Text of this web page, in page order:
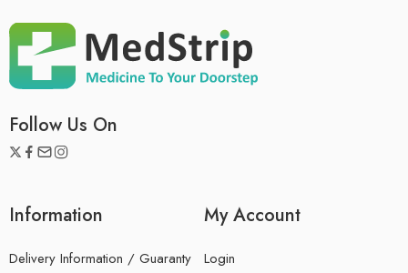
Follow Us On
Information
Delivery Information / Guaranty
My Account
Login